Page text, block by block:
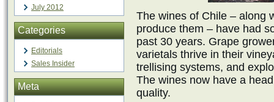
July 2012
Categories
Editorials
Sales Insider
Meta
The wines of Chile – along
produce them – have had
past 30 years. Grape
varietals thrive in their
trellising systems, and
The wines now have a
quality.